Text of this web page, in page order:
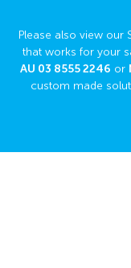
Please also view our
that works for your
AU 03 8555 2246 or
custom made